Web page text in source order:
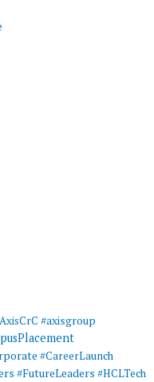
#axisgroup
#CareerLaunch
#FutureLeaders #HCLTech